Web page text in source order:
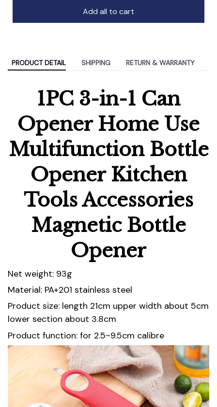
Add all to cart
PRODUCT DETAIL SHIPPING RETURN & WARRANTY
1PC 3-in-1 Can
Opener Home Use
Multifunction Bottle
Opener Kitchen
Tools Accessories
Magnetic Bottle
Opener
Net weight: 93g
Material: PA+201 stainless steel
Product size: length 21cm upper width about 5cm
lower section about 3.8cm
Product function: for 2.5~9.5cm calibre